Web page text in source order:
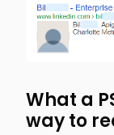
What a
way to